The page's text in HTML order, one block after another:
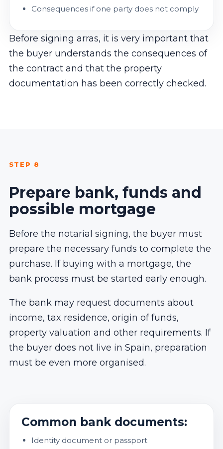
Consequences if one party does not comply
Before signing arras, it is very important that
the buyer understands the consequences of
the contract and that the property
documentation has been correctly checked.
STEP 8
Prepare bank, funds and
possible mortgage
Before the notarial signing, the buyer must
prepare the necessary funds to complete the
purchase. If buying with a mortgage, the
bank process must be started early enough.
The bank may request documents about
income, tax residence, origin of funds,
property valuation and other requirements. If
the buyer does not live in Spain, preparation
must be even more organised.
Common bank documents:
Identity document or passport